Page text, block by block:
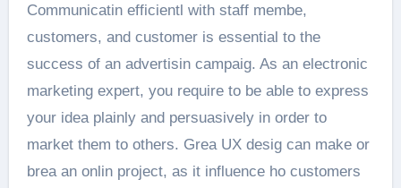
Communicatin efficientl with staff membe,
customers, and customer is essential to the
success of an advertisin campaig. As an electronic
marketing expert, you require to be able to express
your idea plainly and persuasively in order to
market them to others. Grea UX desig can make or
brea an onlin project, as it influence ho customers